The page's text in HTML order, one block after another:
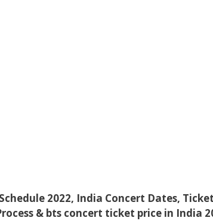
2022, India Concert Dates,
& bts concert ticket price in India